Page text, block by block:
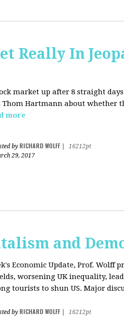
Really In
market up after 8 straight
Thom Hartmann about whether
more
by RICHARD WOLFF
16212pt
29, 2017
and
Economic Update, Prof. Wolff
worsening UK inequality,
tourists to shun US. Major
by RICHARD WOLFF
16212pt